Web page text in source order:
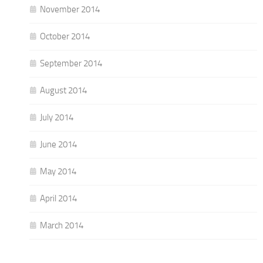
November 2014
October 2014
September 2014
August 2014
July 2014
June 2014
May 2014
April 2014
March 2014